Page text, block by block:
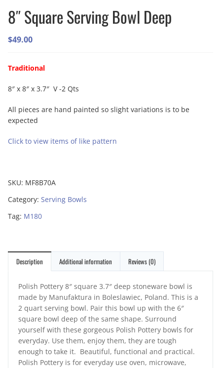
8″ Square Serving Bowl Deep
$49.00
Traditional
8″ x 8″ x 3.7″ V -2 Qts
All pieces are hand painted so slight variations is to be
expected
Click to view items of like pattern
SKU: MF8B70A
Category: Serving Bowls
Tag: M180
Description Additional information Reviews (0)
Polish Pottery 8″ square 3.7″ deep stoneware bowl is
made by Manufaktura in Boleslawiec, Poland. This is a
2 quart serving bowl. Pair this bowl up with the 6″
square bowl deep of the same shape. Surround
yourself with these gorgeous Polish Pottery bowls for
everyday. Use them, enjoy them, they are tough
enough to take it. Beautiful, functional and practical.
Polish Pottery is for everyday use oven, microwave,